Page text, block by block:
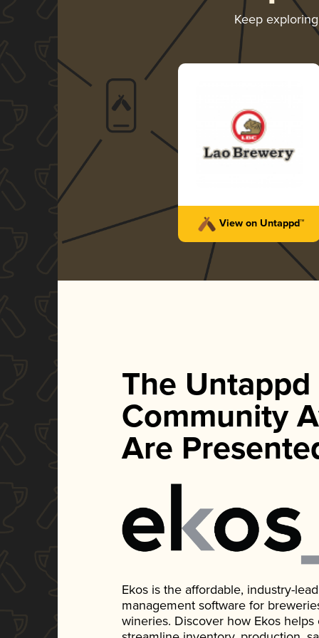
Keep
View on Untappd™
The Untappd
Community
Are
Ekos is the affordable, industry-
management software for
wineries. Discover how Ekos